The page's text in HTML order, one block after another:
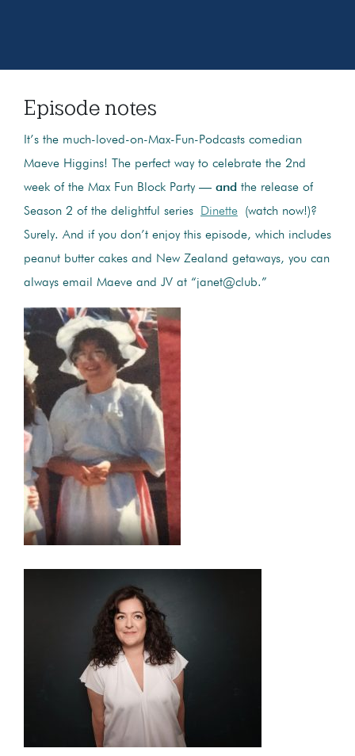
Episode notes
It’s the much-loved-on-Max-Fun-Podcasts comedian
Maeve Higgins! The perfect way to celebrate the 2nd
week of the Max Fun Block Party — and the release of
Season 2 of the delightful series
Dinette (watch now!)?
Surely. And if you don’t enjoy this episode, which includes
peanut butter cakes and New Zealand getaways, you can
always email Maeve and JV at “janet@club.”